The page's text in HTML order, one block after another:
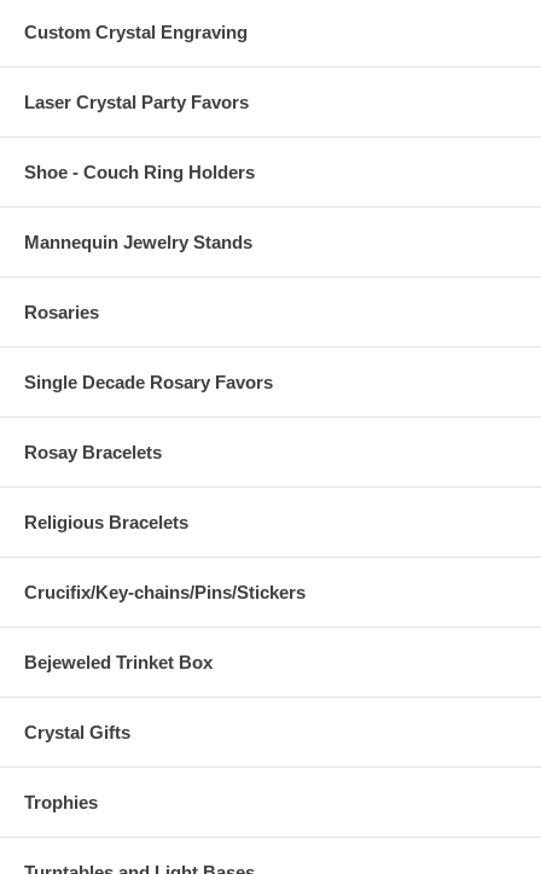
Custom Crystal Engraving
Laser Crystal Party Favors
Shoe - Couch Ring Holders
Mannequin Jewelry Stands
Rosaries
Single Decade Rosary Favors
Rosay Bracelets
Religious Bracelets
Crucifix/Key-chains/Pins/Stickers
Bejeweled Trinket Box
Crystal Gifts
Trophies